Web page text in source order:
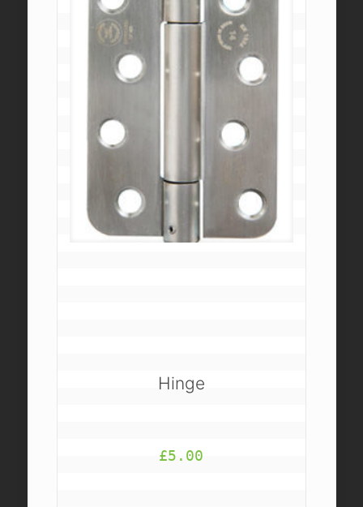
Hinge
£5.00